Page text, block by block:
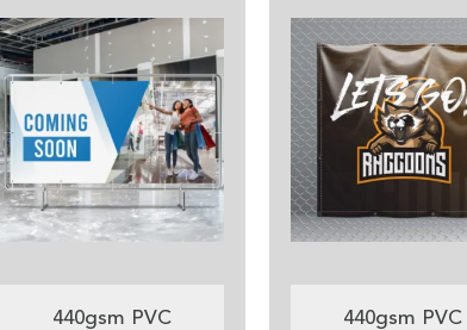
440gsm PVC
440gsm PVC